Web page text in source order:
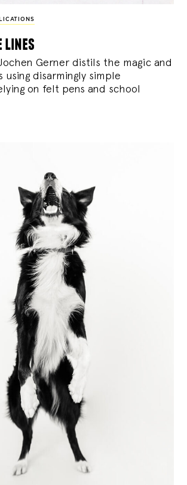
lines
Gerner distils the magic and
using disarmingly simple
on felt pens and school